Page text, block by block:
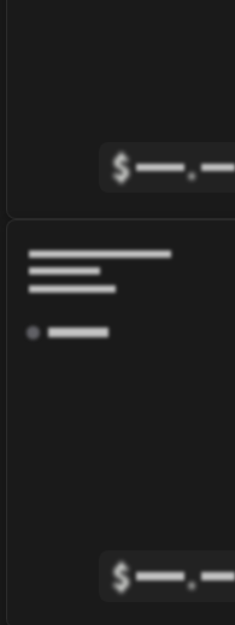
$ .
$ .